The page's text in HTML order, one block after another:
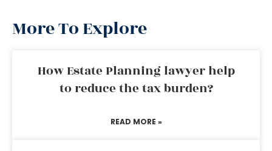
More To Explore
How Estate Planning lawyer help
to reduce the tax burden?
READ MORE »